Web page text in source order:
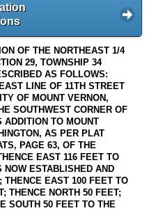
OF THE NORTHEAST 1/4
29, TOWNSHIP 34
AS FOLLOWS:
LINE OF 11TH STREET
OF MOUNT VERNON,
SOUTHWEST CORNER OF
TO MOUNT
AS PER PLAT
PAGE 63, OF THE
EAST 116 FEET TO
ESTABLISHED AND
THENCE EAST 100 FEET TO
THENCE NORTH 50 FEET;
SOUTH 50 FEET TO THE